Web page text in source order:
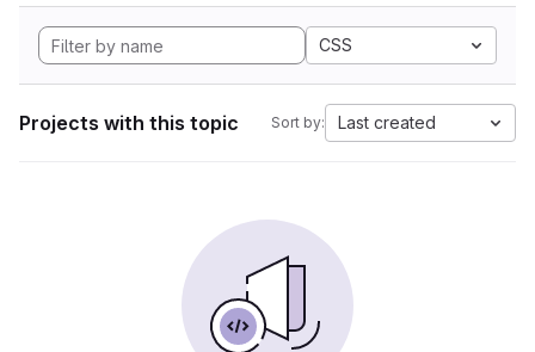
CSS
Projects with this topic Sort by: Last created